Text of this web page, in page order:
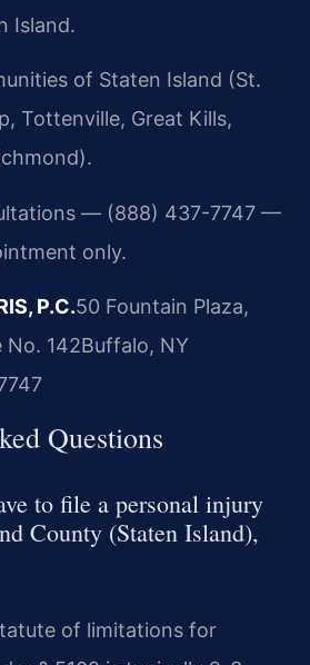
Island.
of Staten Island (St.
Tottenville, Great Kills,
— (888) 437-7747 —
only.
P.C.50 Fountain Plaza,
No. 142Buffalo, NY
Questions
to file a personal injury
County (Staten Island),
of limitations for